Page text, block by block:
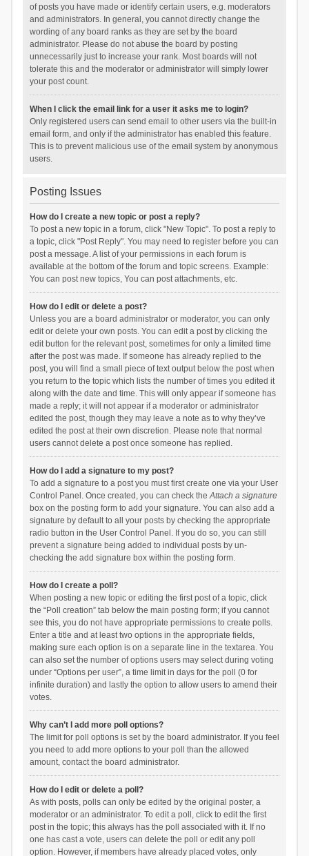
of posts you have made or identify certain users, e.g. moderators
and administrators. In general, you cannot directly change the
wording of any board ranks as they are set by the board
administrator. Please do not abuse the board by posting
unnecessarily just to increase your rank. Most boards will not
tolerate this and the moderator or administrator will simply lower
your post count.
When I click the email link for a user it asks me to login?
Only registered users can send email to other users via the built-in
email form, and only if the administrator has enabled this feature.
This is to prevent malicious use of the email system by anonymous
users.
Posting Issues
How do I create a new topic or post a reply?
To post a new topic in a forum, click "New Topic". To post a reply to
a topic, click "Post Reply". You may need to register before you can
post a message. A list of your permissions in each forum is
available at the bottom of the forum and topic screens. Example:
You can post new topics, You can post attachments, etc.
How do I edit or delete a post?
Unless you are a board administrator or moderator, you can only
edit or delete your own posts. You can edit a post by clicking the
edit button for the relevant post, sometimes for only a limited time
after the post was made. If someone has already replied to the
post, you will find a small piece of text output below the post when
you return to the topic which lists the number of times you edited it
along with the date and time. This will only appear if someone has
made a reply; it will not appear if a moderator or administrator
edited the post, though they may leave a note as to why they’ve
edited the post at their own discretion. Please note that normal
users cannot delete a post once someone has replied.
How do I add a signature to my post?
To add a signature to a post you must first create one via your User
Control Panel. Once created, you can check theAttach a signature
box on the posting form to add your signature. You can also add a
signature by default to all your posts by checking the appropriate
radio button in the User Control Panel. If you do so, you can still
prevent a signature being added to individual posts by un-
checking the add signature box within the posting form.
How do I create a poll?
When posting a new topic or editing the first post of a topic, click
the “Poll creation” tab below the main posting form; if you cannot
see this, you do not have appropriate permissions to create polls.
Enter a title and at least two options in the appropriate fields,
making sure each option is on a separate line in the textarea. You
can also set the number of options users may select during voting
under “Options per user”, a time limit in days for the poll (0 for
infinite duration) and lastly the option to allow users to amend their
votes.
Why can’t I add more poll options?
The limit for poll options is set by the board administrator. If you feel
you need to add more options to your poll than the allowed
amount, contact the board administrator.
How do I edit or delete a poll?
As with posts, polls can only be edited by the original poster, a
moderator or an administrator. To edit a poll, click to edit the first
post in the topic; this always has the poll associated with it. If no
one has cast a vote, users can delete the poll or edit any poll
option. However, if members have already placed votes, only